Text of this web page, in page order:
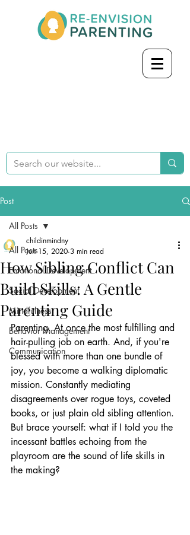
Post
All Posts
Emotional Development
Social Development
Mindfulness
Behavior Management
Communication
All Posts
How Sibling Conflict Can
Build Skills: A Gentle
Parenting Guide
childinmindny
Jun 15, 2020 3 min read
Parenting. At once the most fulfilling and
hair-pulling job on earth. And, if you're
blessed with more than one bundle of
joy, you become a walking diplomatic
mission. Constantly mediating
disagreements over rogue toys, coveted
books, or just plain old sibling attention.
But brace yourself: what if I told you the
incessant battles echoing from the
playroom are the sound of life skills in
the making?